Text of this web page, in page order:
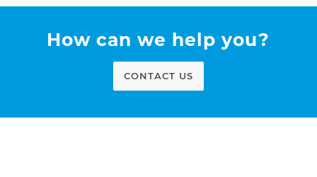
How can we help you?
CONTACT US